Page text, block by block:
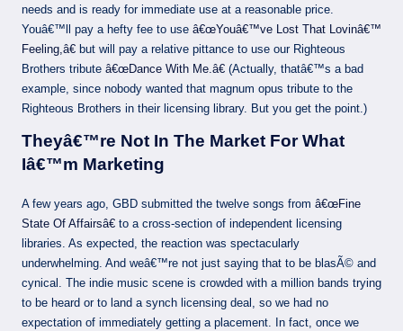
needs and is ready for immediate use at a reasonable price.
Youâ€™ll pay a hefty fee to use â€œYouâ€™ve Lost That Lovinâ€™
Feeling,â€ but will pay a relative pittance to use our Righteous
Brothers tribute â€œDance With Me.â€ (Actually, thatâ€™s a bad
example, since nobody wanted that magnum opus tribute to the
Righteous Brothers in their licensing library. But you get the point.)
Theyâ€™re Not In The Market For What
Iâ€™m Marketing
A few years ago, GBD submitted the twelve songs from â€œFine
State Of Affairsâ€ to a cross-section of independent licensing
libraries. As expected, the reaction was spectacularly
underwhelming. And weâ€™re not just saying that to be blasÃ© and
cynical. The indie music scene is crowded with a million bands trying
to be heard or to land a synch licensing deal, so we had no
expectation of immediately getting a placement. In fact, once we